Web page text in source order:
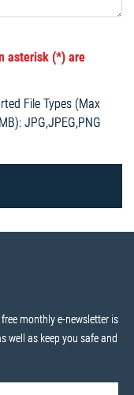
asterisk (*) are
File Types (Max
JPG,JPEG,PNG
monthly e-newsletter is
well as keep you safe and